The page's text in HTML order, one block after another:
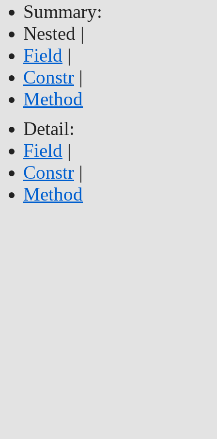
Summary:
Nested |
Field |
Constr |
Method
Detail:
Field |
Constr |
Method